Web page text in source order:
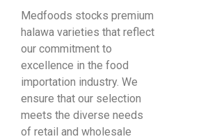
Medfoods stocks premium
halawa varieties that reflect
our commitment to
excellence in the food
importation industry. We
ensure that our selection
meets the diverse needs
of retail and wholesale